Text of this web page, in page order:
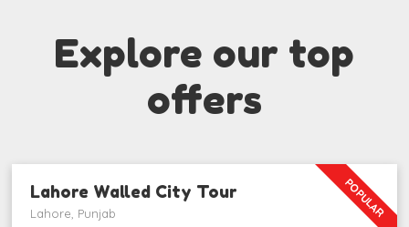
Explore our top
offers
POPULAR
Lahore Walled City Tour
Lahore, Punjab